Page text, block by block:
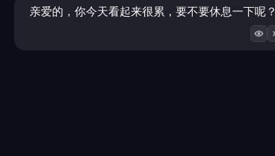
亲爱的，你今天看起来很累，要不要休息一下呢？